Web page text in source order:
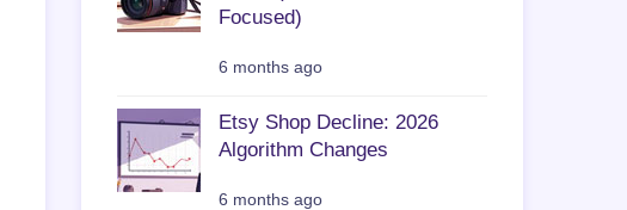
Focused)
6 months ago
Etsy Shop Decline: 2026
Algorithm Changes
6 months ago